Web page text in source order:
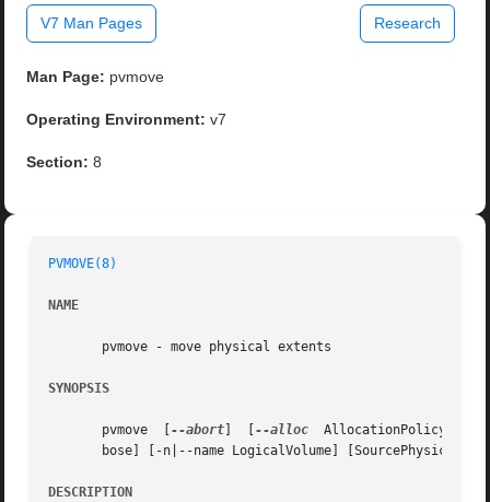
V7 Man Pages Research
Man Page: pvmove
Operating Environment: v7
Section: 8
PVMOVE(8)
NAME
       pvmove - move physical extents
SYNOPSIS
       pvmove  [
--abort --alloc
AllocationPolicy] [-
bose] [-n|--name LogicalVolume]
DESCRIPTION